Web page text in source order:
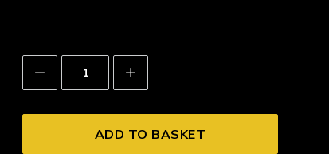
Decrease
Quantity:
Increase
Quantity: